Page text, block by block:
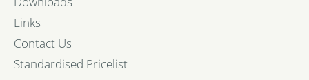
Links
Contact Us
Standardised Pricelist